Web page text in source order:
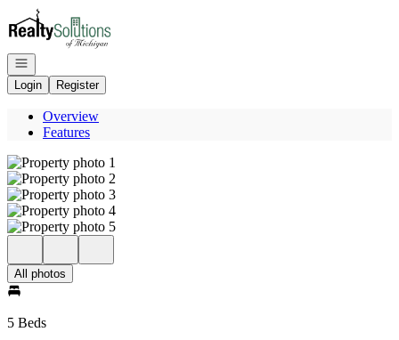
Go to: Homepage
Open navigation
Login
Register
Overview
Features
All photos
5 Beds